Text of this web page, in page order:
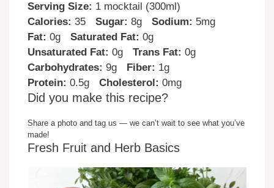
Serving Size: 1 mocktail (300ml)
Calories: 35 Sugar: 8g Sodium: 5mg
Fat: 0g Saturated Fat: 0g
Unsaturated Fat: 0g Trans Fat: 0g
Carbohydrates: 9g Fiber: 1g
Protein: 0.5g Cholesterol: 0mg
Did you make this recipe?
Share a photo and tag us — we can’t wait to see what you’ve
made!
Fresh Fruit and Herb Basics